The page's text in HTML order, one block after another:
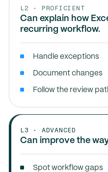
L2 · PROFICIENT
Can explain how
recurring workflow.
Handle exceptions
Document changes
Follow the review
L3 · ADVANCED
Can improve the
Spot workflow gaps